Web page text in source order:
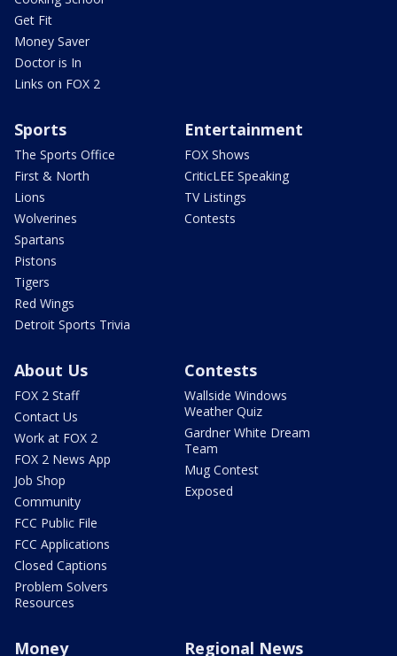
Get Fit
Money Saver
Doctor is In
Links on FOX 2
Sports
The Sports Office
First & North
Lions
Wolverines
Spartans
Pistons
Tigers
Red Wings
Detroit Sports Trivia
Entertainment
FOX Shows
CriticLEE Speaking
TV Listings
Contests
About Us
FOX 2 Staff
Contact Us
Work at FOX 2
FOX 2 News App
Job Shop
Community
FCC Public File
FCC Applications
Closed Captions
Problem Solvers
Resources
Contests
Wallside Windows
Weather Quiz
Gardner White Dream
Team
Mug Contest
Exposed
Money Regional News